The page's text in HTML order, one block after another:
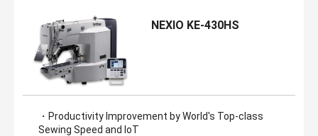
NEXIO KE-430HS
・Productivity Improvement by World's Top-class
Sewing Speed and IoT